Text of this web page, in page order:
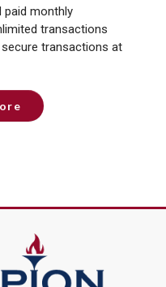
paid monthly
transactions
transactions at